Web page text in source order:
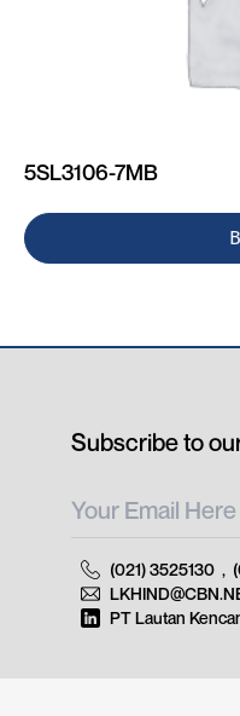
5SL3106-7MB
Subscribe to
(021) 3525130 ,
PT Lautan